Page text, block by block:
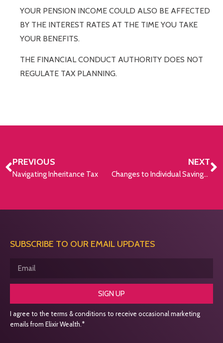
YOUR PENSION INCOME COULD ALSO BE AFFECTED
BY THE INTEREST RATES AT THE TIME YOU TAKE
YOUR BENEFITS.
THE FINANCIAL CONDUCT AUTHORITY DOES NOT
REGULATE TAX PLANNING.
PREVIOUS
Navigating Inheritance Tax
NEXT
Changes to Individual Savings Accounts in 2024
SUBSCRIBE TO OUR EMAIL UPDATES
SIGN UP
I agree to the terms & conditions to receive occasional marketing
emails from Elixir Wealth.*